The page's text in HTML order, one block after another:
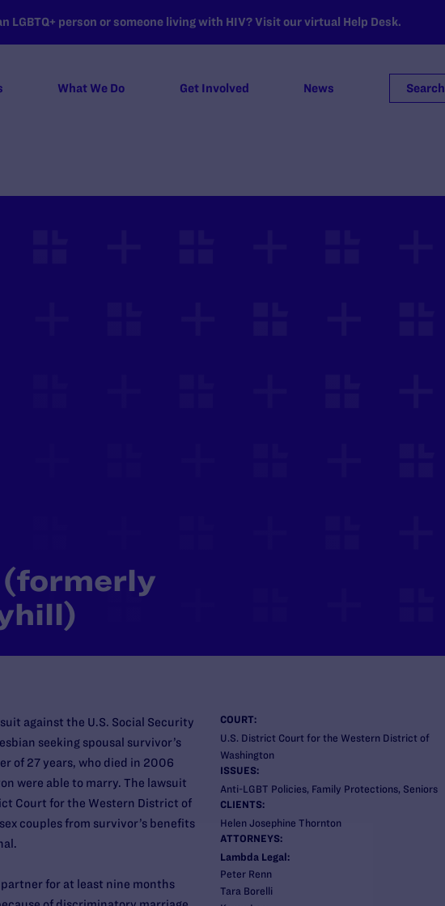
LGBTQ+ person or someone living with HIV? Visit our virtual Help Desk.
What We Do Get Involved News Search
(formerly
COURT:
U.S. District Court for the Western District of
Washington
ISSUES:
Anti-LGBT Policies, Family Protections, Seniors
CLIENTS:
Helen Josephine Thornton
ATTORNEYS:
Lambda Legal:
Peter Renn
Tara Borelli
against the U.S. Social Security
seeking spousal survivor’s
of 27 years, who died in 2006
were able to marry. The lawsuit
Court for the Western District of
couples from survivor’s benefits
for at least nine months